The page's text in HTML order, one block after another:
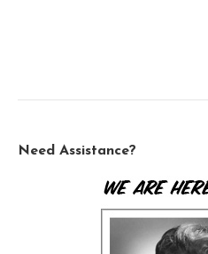
Need Assistance?